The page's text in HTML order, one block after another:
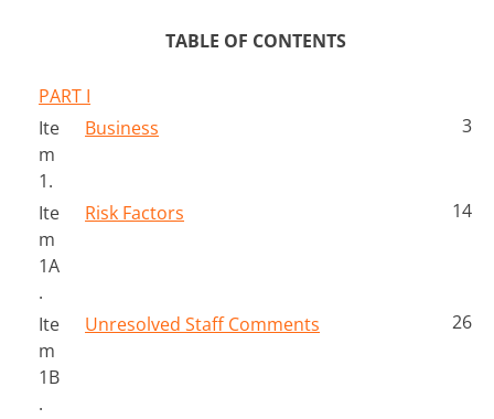
TABLE OF CONTENTS
PART I
Ite
m
1.
Business 3
Ite
m
1A
.
Risk Factors 14
Ite
m
1B
.
Unresolved Staff Comments 26